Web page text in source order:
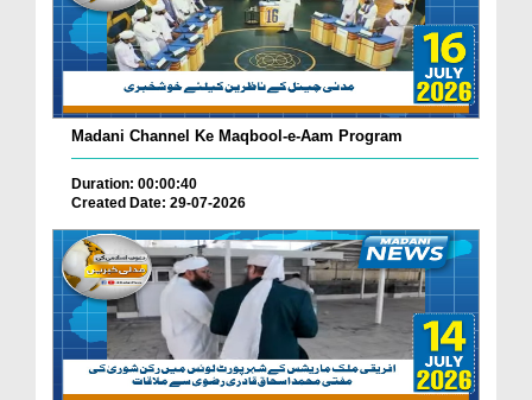
Madani Channel Ke Maqbool-e-Aam Program
Duration: 00:00:40
Created Date: 29-07-2026